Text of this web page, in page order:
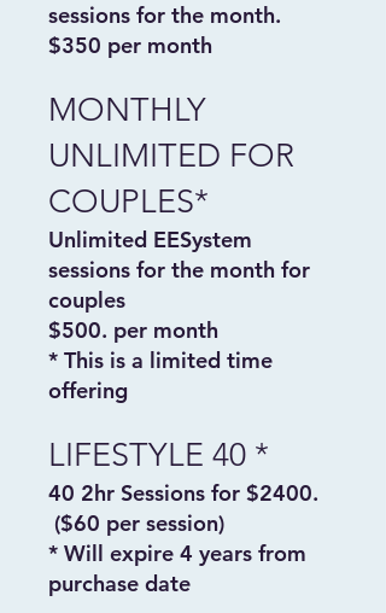
sessions for the month.
$350 per month
MONTHLY
UNLIMITED FOR
COUPLES*
Unlimited EESystem
sessions for the month for
couples
$500. per month
* This is a limited time
offering
LIFESTYLE 40 *
40 2hr Sessions for $2400.
($60 per session)
* Will expire 4 years from
purchase date